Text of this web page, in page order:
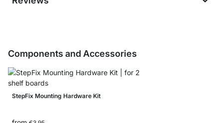
Components and Accessories
StepFix Mounting Hardware Kit